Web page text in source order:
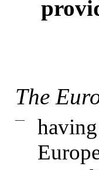
The
—